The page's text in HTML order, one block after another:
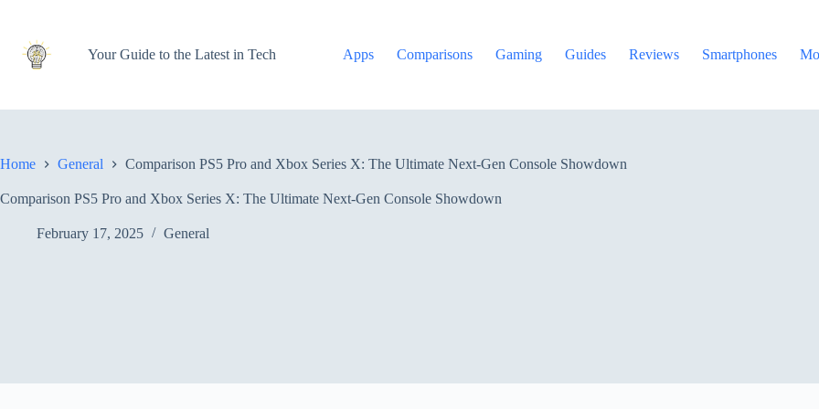
content
Your Guide to the Latest in Tech
Apps Comparisons Gaming Guides Reviews Smartphones
Home General Comparison PS5 Pro and Xbox Series X: The Ultimate Next-Gen Console Showdown
Comparison PS5 Pro and Xbox Series X: The Ultimate Next-Gen Console Showdown
February 17, 2025 General